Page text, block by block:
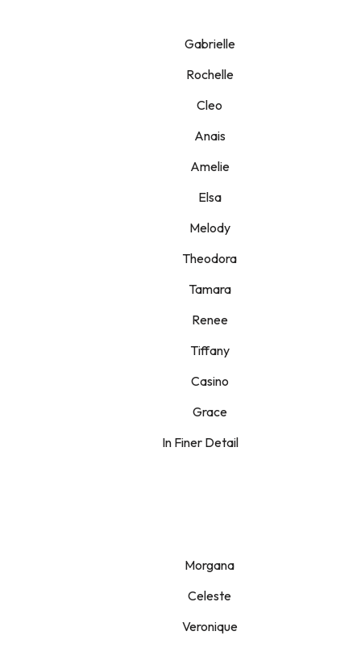
Gabrielle
Rochelle
Cleo
Anais
Amelie
Elsa
Melody
Theodora
Tamara
Renee
Tiffany
Casino
Grace
In Finer Detail
Morgana
Celeste
Veronique